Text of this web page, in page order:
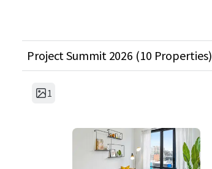
Project Summit 2026 (10 Properties)
1